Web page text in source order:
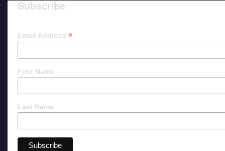
Subscribe
Email Address *
First Name
Last Name